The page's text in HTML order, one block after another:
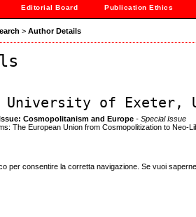
Editorial Board Publication Ethics
>Author Details
of Exeter,
Cosmopolitanism and Europe - Special Issue
The European Union from Cosmopolitization to Neo-
per consentire la corretta navigazione. Se vuoi